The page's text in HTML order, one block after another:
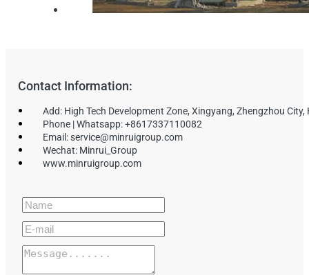
Contact Information:
Add: High Tech Development Zone, Xingyang, Zhengzhou City,
Phone | Whatsapp: +8617337110082
Email: service@minruigroup.com
Wechat: Minrui_Group
www.minruigroup.com